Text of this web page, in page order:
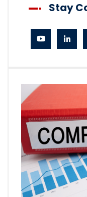
Stay